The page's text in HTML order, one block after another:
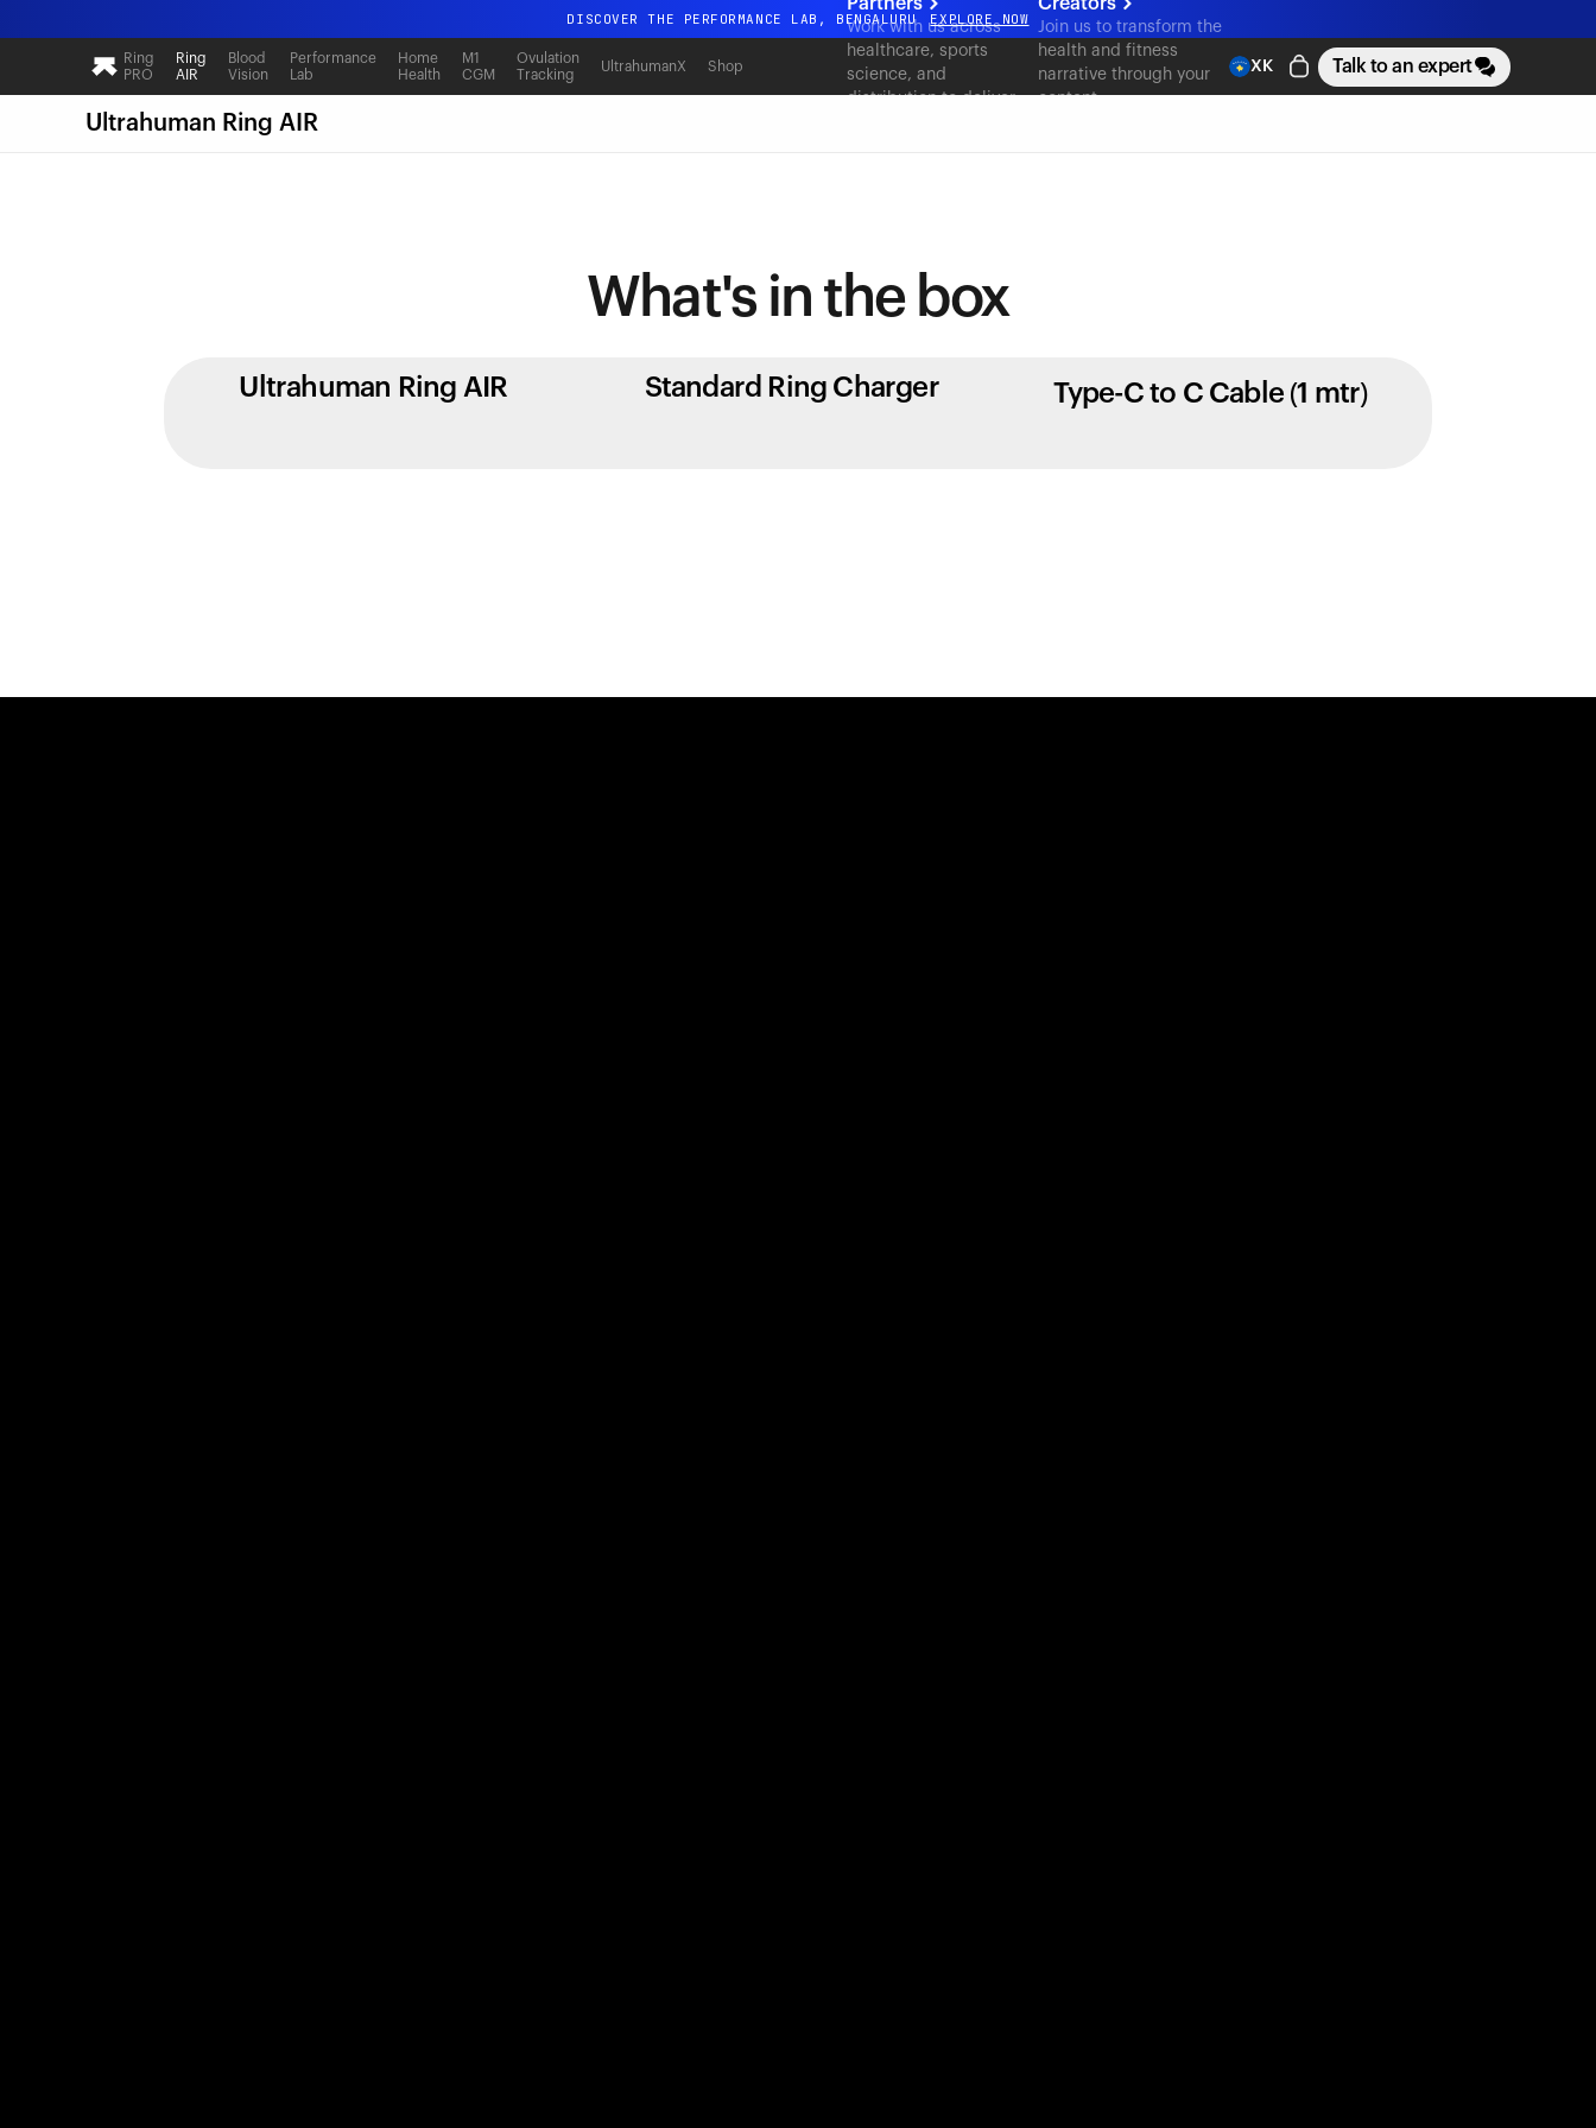
DISCOVER THE PERFORMANCE LAB, BENGALURU EXPLORE NOW
All-new Ultrahuman experience. Coming soon.
DISCOVER THE PERFORMANCE LAB, BENGALURU EXPLORE NOW
Ring
PRO
Ring
AIR
Blood
Vision
Performance
Lab
Home
Health
M1
CGM
Ovulation
Tracking
UltrahumanX Shop
Work with us across
healthcare, sports
science, and
distribution to deliver
Join us to transform the
health and fitness
narrative through your
content
XK Talk to an expert
Ultrahuman Ring AIR
What's in the box
Ultrahuman Ring AIR Standard Ring Charger Type-C to C Cable (1 mtr)